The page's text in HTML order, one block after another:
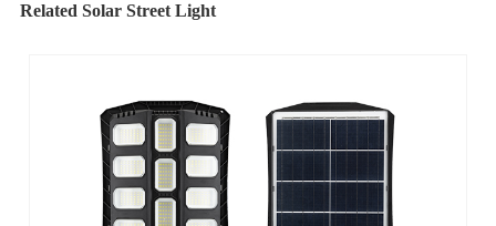
Related Solar Street Light